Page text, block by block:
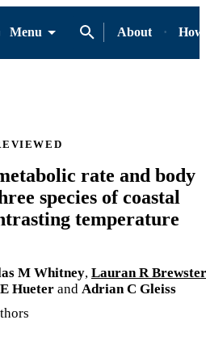
Menu
About
rate and body
species of coastal
temperature
M Whitney, Lauran R Brewster
Hueter and Adrian C Gleiss